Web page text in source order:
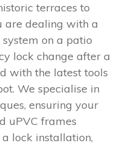
terraces to
are dealing with a
on a patio
lock change after a
with the latest tools
We specialise in
ensuring your
uPVC frames
lock installation,